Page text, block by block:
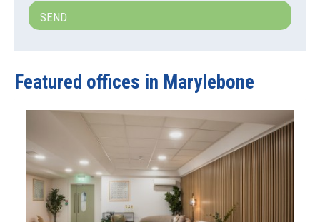
SEND
Featured offices in Marylebone